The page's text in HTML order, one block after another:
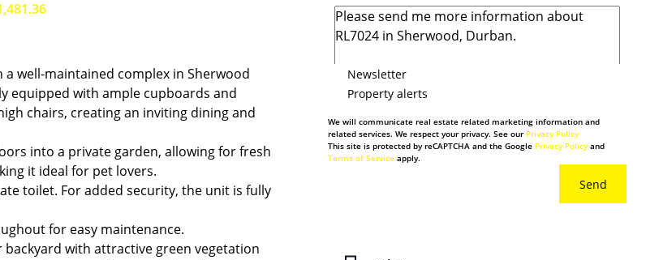
Newsletter
Property alerts
We will communicate real estate related marketing information and
related services. We respect your privacy. See our Privacy Policy
This site is protected by reCAPTCHA and the Google Privacy Policyand
Terms of Service apply.
Send
well-maintained complex in Sherwood
equipped with ample cupboards and
chairs, creating an inviting dining and
into a private garden, allowing for fresh
it ideal for pet lovers.
toilet. For added security, the unit is fully
for easy maintenance.
with attractive green vegetation